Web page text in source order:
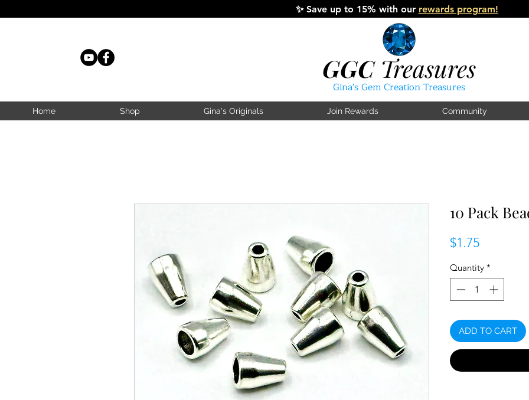
✨ Save up to 15% with our rewards program!
GGCTreasures
Gina's Gem Creation Treasures
Home Shop Gina's Originals Join Rewards Community
10 Pack
$1.75Price
Quantity *
ADD TO CART